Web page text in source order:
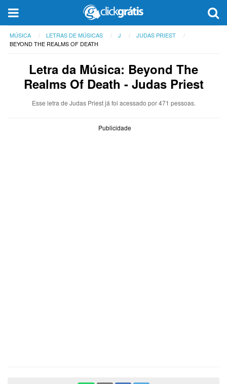
MÚSICA LETRAS DE MÚSICAS J
JUDAS PRIEST
BEYOND THE REALMS OF DEATH
Letra da Música: Beyond The
Realms Of Death - Judas Priest
Esse letra de Judas Priest já foi acessado por 471 pessoas.
Publicidade